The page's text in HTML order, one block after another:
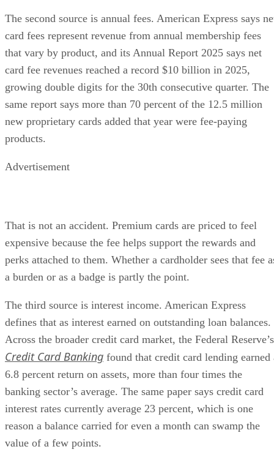
The second source is annual fees. American Express says
card fees represent revenue from annual membership fees
that vary by product, and its Annual Report 2025 says net
card fee revenues reached a record $10 billion in 2025,
growing double digits for the 30th consecutive quarter. The
same report says more than 70 percent of the 12.5 million
new proprietary cards added that year were fee-paying
products.
Advertisement
That is not an accident. Premium cards are priced to feel
expensive because the fee helps support the rewards and
perks attached to them. Whether a cardholder sees that fee
a burden or as a badge is partly the point.
The third source is interest income. American Express
defines that as interest earned on outstanding loan balances.
Across the broader credit card market, the Federal Reserve’s
Credit Card Banking found that credit card lending earned
6.8 percent return on assets, more than four times the
banking sector’s average. The same paper says credit card
interest rates currently average 23 percent, which is one
reason a balance carried for even a month can swamp the
value of a few points.